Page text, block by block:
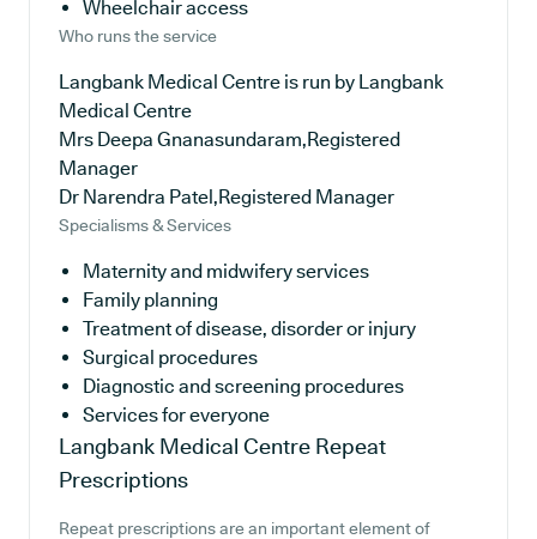
Wheelchair access
Who runs the service
Langbank Medical Centre is run by Langbank
Medical Centre
Mrs Deepa Gnanasundaram,Registered
Manager
Dr Narendra Patel,Registered Manager
Specialisms & Services
Maternity and midwifery services
Family planning
Treatment of disease, disorder or injury
Surgical procedures
Diagnostic and screening procedures
Services for everyone
Langbank Medical Centre Repeat
Prescriptions
Repeat prescriptions are an important element of